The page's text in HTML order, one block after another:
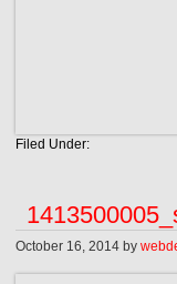
Filed Under:
October 16, 2014 by